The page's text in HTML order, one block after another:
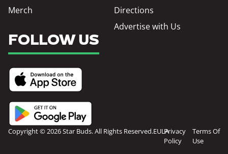
Merch
Directions
Advertise with Us
FOLLOW US
Copyright © 2026 Star Buds. All Rights Reserved.EULAPrivacy
Policy
Terms Of
Use